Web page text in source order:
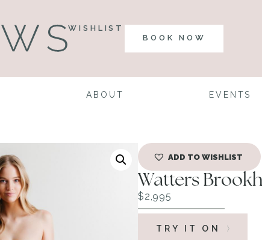
WISHLIST
BOOK NOW
ABOUT EVENTS
ADD TO WISHLIST
Watters
$2,995
TRY IT ON